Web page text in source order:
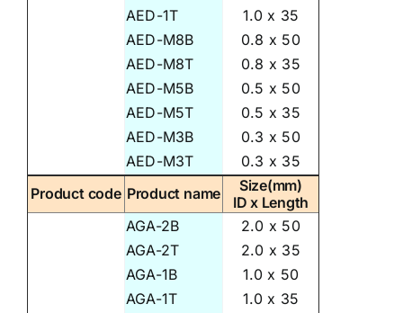
AED-1T
AED-M8B
AED-M8T
AED-M5B
AED-M5T
AED-M3B
AED-M3T
1.0 x 35
0.8 x 50
0.8 x 35
0.5 x 50
0.5 x 35
0.3 x 50
0.3 x 35
Product code Product name
Size(mm)
ID x Length
AGA-2B
AGA-2T
AGA-1B
AGA-1T
2.0 x 50
2.0 x 35
1.0 x 50
1.0 x 35